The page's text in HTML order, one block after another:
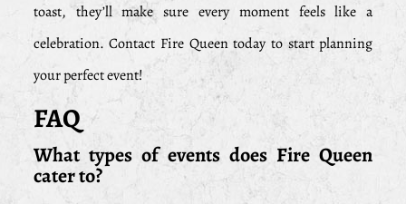
toast, they’ll make sure every moment feels like a
celebration. Contact Fire Queen today to start planning
your perfect event!
FAQ
What types of events does Fire Queen
cater to?